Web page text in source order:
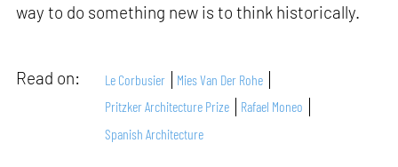
way to do something new is to think historically.
Read on: Le Corbusier
Mies Van Der Rohe
Pritzker Architecture Prize
Rafael Moneo
Spanish Architecture